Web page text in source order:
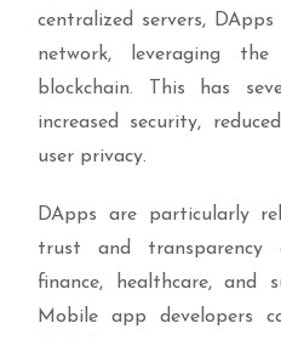
centralized servers,
network, leveraging
blockchain. This has
increased security,
user privacy.
DApps are particularly
trust and transparency
finance, healthcare, and
Mobile app developers